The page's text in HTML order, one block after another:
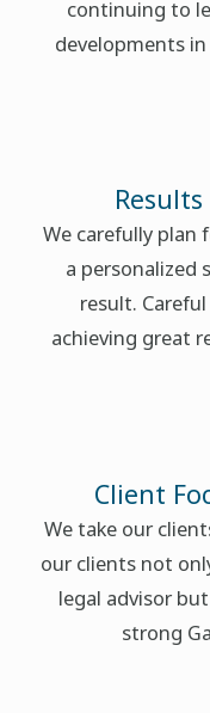
continuing to
developments
We carefully plan
a personalized
result.
achieving great
Client
We take our
our clients not
legal advisor
strong